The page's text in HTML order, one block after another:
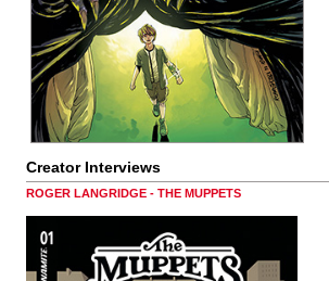
Creator Interviews
ROGER LANGRIDGE - THE MUPPETS